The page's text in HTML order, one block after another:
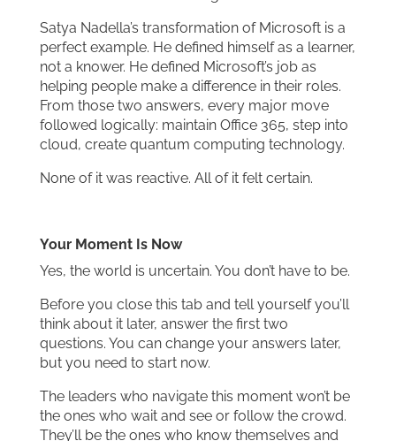
Satya Nadella’s transformation of Microsoft is a
perfect example. He defined himself as a learner,
not a knower. He defined Microsoft’s job as
helping people make a difference in their roles.
From those two answers, every major move
followed logically: maintain Office 365, step into
cloud, create quantum computing technology.
None of it was reactive. All of it felt certain.
Your Moment Is Now
Yes, the world is uncertain. You don’t have to be.
Before you close this tab and tell yourself you’ll
think about it later, answer the first two
questions. You can change your answers later,
but you need to start now.
The leaders who navigate this moment won’t be
the ones who wait and see or follow the crowd.
They’ll be the ones who know themselves and